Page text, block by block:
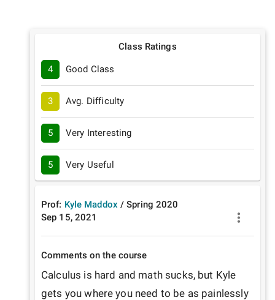
Class Ratings
4 Good Class
3 Avg. Difficulty
5 Very Interesting
5 Very Useful
Prof: Kyle Maddox /Spring 2020
Sep 15, 2021
Comments on the course
Calculus is hard and math sucks, but Kyle
gets you where you need to be as painlessly